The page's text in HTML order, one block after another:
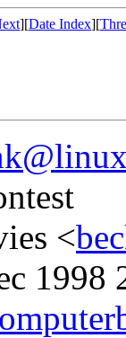
][Date Index][
<
1998